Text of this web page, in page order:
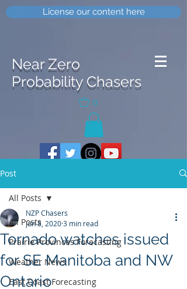
License our content here
Near Zero
Probability Chasers
0
Post
All Posts
Prairie Provinces Forecasting
Weather News
East Coast Forecasting
All Posts
Tornado watches issued
for SE Manitoba and NW
Ontario
NZP Chasers
Jun 8, 20203 min read